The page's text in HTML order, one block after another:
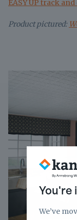
EASY UP track
Product pictured:
You're
We’ve